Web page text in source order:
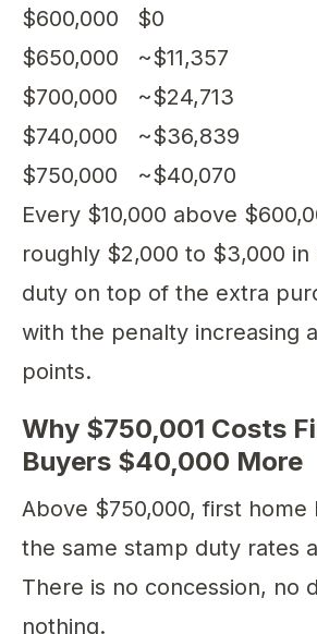
$600,000 $0
$650,000
~$11,357
$700,000
~$24,713
$740,000
~$36,839
$750,000
~$40,070
Every $10,000 above
roughly $2,000 to $3,000 in
duty on top of the extra
with the penalty increasing
points.
Why $750,001 Costs
Buyers $40,000 More
Above $750,000, first home
the same stamp duty rates
There is no concession, no
nothing.